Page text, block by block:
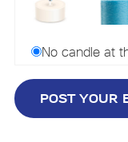
No candle at